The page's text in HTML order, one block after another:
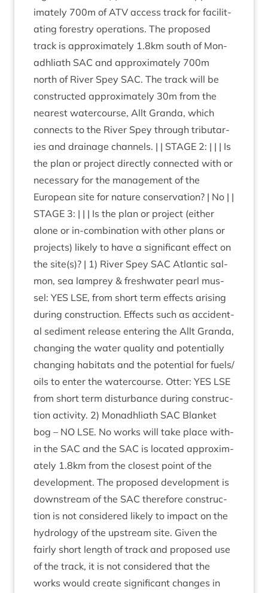
im­ately 700m ofATV access track for facil­it­
at­ing forestry oper­a­tions. The pro­posed
track is approx­im­ately 1.8km south of Mon­
adh­liath SAC and approx­im­ately 700m
north of River Spey SAC. The track will be
con­struc­ted approx­im­ately 30m from the
nearest water­course, Allt Granda, which
con­nects to the River Spey through trib­u­tar­
ies and drain­age chan­nels. | | STAGE 2: | | | Is
the plan or pro­ject dir­ectly con­nec­ted with or
neces­sary for the man­age­ment of the
European site for nature con­ser­va­tion? | No | |
STAGE 3: | | | Is the plan or pro­ject (either
alone or in-com­bin­a­tion with oth­er plans or
pro­jects) likely to have a sig­ni­fic­ant effect on
the site(s)? | 1) River Spey SAC Atlantic sal­
mon, sea lamprey & fresh­wa­ter pearl mus­
sel: YES LSE, from short term effects arising
dur­ing con­struc­tion. Effects such as acci­dent­
al sed­i­ment release enter­ing the Allt Granda,
chan­ging the water qual­ity and poten­tially
chan­ging hab­it­ats and the poten­tial for fuels/​
oils to enter the water­course. Otter: YES LSE
from short term dis­turb­ance dur­ing con­struc­
tion activ­ity. 2) Mon­adh­liath SAC Blanket
bog – NO LSE. No works will take place with­
in the SAC and the SAC is loc­ated approx­im­
ately 1.8km from the closest point of the
devel­op­ment. The pro­posed devel­op­ment is
down­stream of the SAC there­fore con­struc­
tion is not con­sidered likely to impact on the
hydro­logy of the upstream site. Giv­en the
fairly short length of track and pro­posed use
of the track, it is not con­sidered that the
works would cre­ate sig­ni­fic­ant changes in